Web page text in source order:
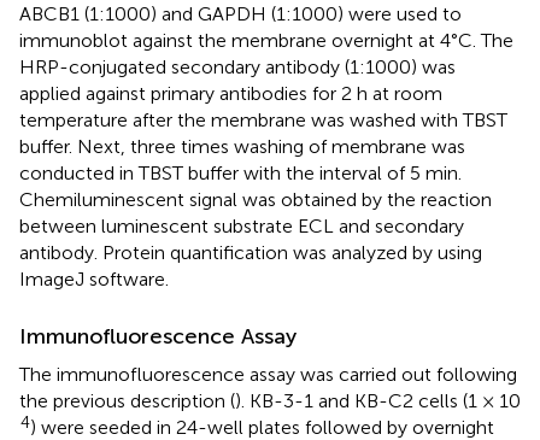
ABCB1 (1:1000) and GAPDH (1:1000) were used to
immunoblot against the membrane overnight at 4°C. The
HRP-conjugated secondary antibody (1:1000) was
applied against primary antibodies for 2 h at room
temperature after the membrane was washed with TBST
buffer. Next, three times washing of membrane was
conducted in TBST buffer with the interval of 5 min.
Chemiluminescent signal was obtained by the reaction
between luminescent substrate ECL and secondary
antibody. Protein quantification was analyzed by using
ImageJ software.
Immunofluorescence Assay
The immunofluorescence assay was carried out following
the previous description (). KB-3-1 and KB-C2 cells (1 × 10
4) were seeded in 24-well plates followed by overnight